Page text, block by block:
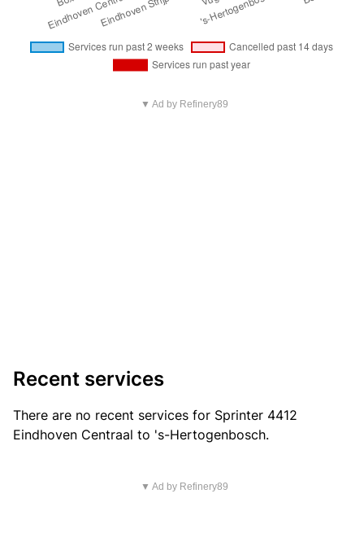
▼ Ad by Refinery89
Recent services
There are no recent services for Sprinter 4412
Eindhoven Centraal to 's-Hertogenbosch.
▼ Ad by Refinery89